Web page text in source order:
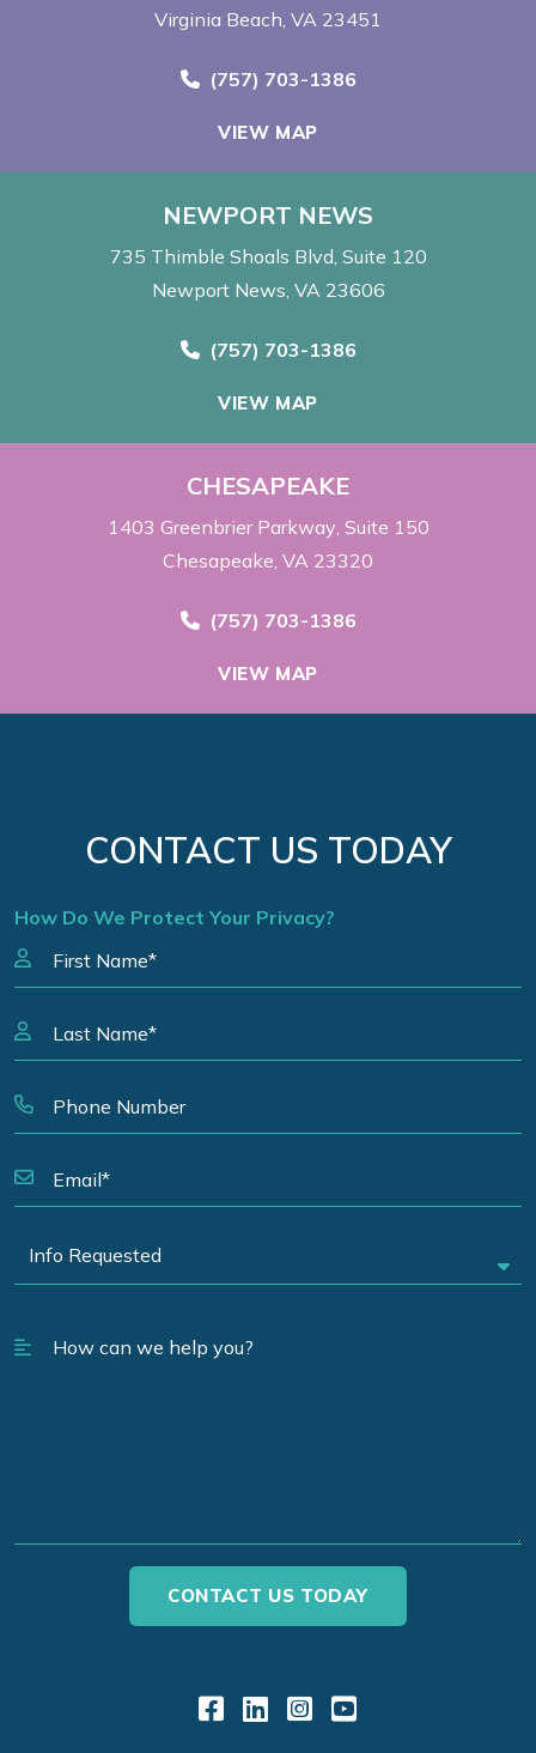
Virginia Beach, VA 23451
Call Now at
(757) 703-1386
VIEW MAP
NEWPORT NEWS
735 Thimble Shoals Blvd Suite 120
Newport News, VA 23606
Call Now at
(757) 703-1386
VIEW MAP
CHESAPEAKE
1403 Greenbrier Parkway Suite 150
Chesapeake, VA 23320
Call Now at
(757) 703-1386
VIEW MAP
CONTACT US TODAY
How Do We Protect Your Privacy?
Link to Facebook
Link to LinkedIn
Link to
Link to